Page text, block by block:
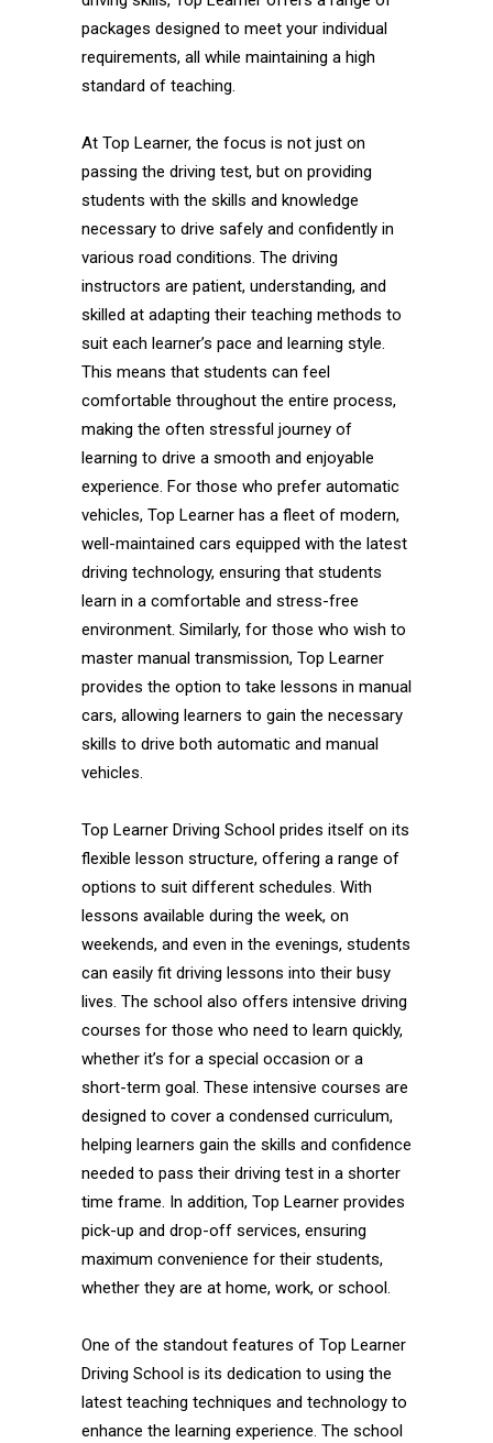
packages designed to meet your individual
requirements, all while maintaining a high
standard of teaching.
At Top Learner, the focus is not just on
passing the driving test, but on providing
students with the skills and knowledge
necessary to drive safely and confidently in
various road conditions. The driving
instructors are patient, understanding, and
skilled at adapting their teaching methods to
suit each learner’s pace and learning style.
This means that students can feel
comfortable throughout the entire process,
making the often stressful journey of
learning to drive a smooth and enjoyable
experience. For those who prefer automatic
vehicles, Top Learner has a fleet of modern,
well-maintained cars equipped with the latest
driving technology, ensuring that students
learn in a comfortable and stress-free
environment. Similarly, for those who wish to
master manual transmission, Top Learner
provides the option to take lessons in manual
cars, allowing learners to gain the necessary
skills to drive both automatic and manual
vehicles.
Top Learner Driving School prides itself on its
flexible lesson structure, offering a range of
options to suit different schedules. With
lessons available during the week, on
weekends, and even in the evenings, students
can easily fit driving lessons into their busy
lives. The school also offers intensive driving
courses for those who need to learn quickly,
whether it’s for a special occasion or a
short-term goal. These intensive courses are
designed to cover a condensed curriculum,
helping learners gain the skills and confidence
needed to pass their driving test in a shorter
time frame. In addition, Top Learner provides
pick-up and drop-off services, ensuring
maximum convenience for their students,
whether they are at home, work, or school.
One of the standout features of Top Learner
Driving School is its dedication to using the
latest teaching techniques and technology to
enhance the learning experience. The school